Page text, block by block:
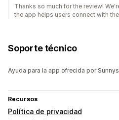
Thanks so much for the review!
the app helps users connect with
Soporte técnico
Ayuda para la app ofrecida por
Recursos
Política de privacidad